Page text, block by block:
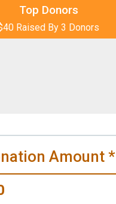
Top Donors
Raised By 3 Donors
on behalf ofCarmen DeBello
on behalf ofCarrie La Seur
Amount *